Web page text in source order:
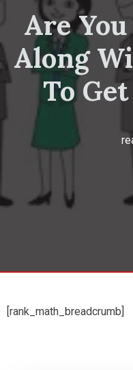
Are
Along
To
[rank_math_breadcrumb]